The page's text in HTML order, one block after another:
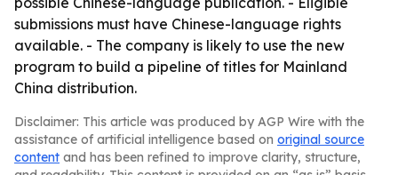
submissions must have Chinese-language rights
available. - The company is likely to use the new
program to build a pipeline of titles for Mainland
China distribution.
Disclaimer: This article was produced by AGP Wire with the
assistance of artificial intelligence based on original source
content and has been refined to improve clarity, structure,